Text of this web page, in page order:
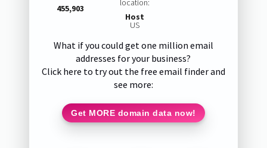
455,903
location:
Host
US
What if you could get one million email
addresses for your business?
Click here to try out the free email finder and
see more:
Get MORE domain data now!